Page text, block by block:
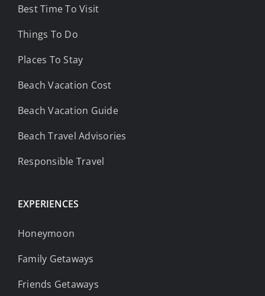
Best Time To Visit
Things To Do
Places To Stay
Beach Vacation Cost
Beach Vacation Guide
Beach Travel Advisories
Responsible Travel
EXPERIENCES
Honeymoon
Family Getaways
Friends Getaways